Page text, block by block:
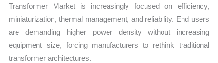
Transformer Market is increasingly focused on efficiency,
miniaturization, thermal management, and reliability. End users
are demanding higher power density without increasing
equipment size, forcing manufacturers to rethink traditional
transformer architectures.